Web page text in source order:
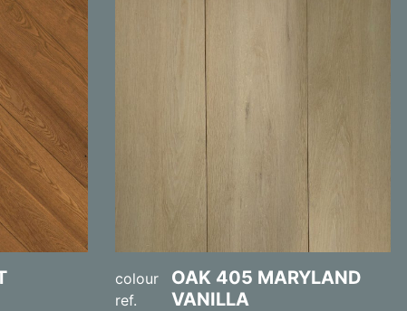
colour
ref.
OAK 405 MARYLAND
VANILLA